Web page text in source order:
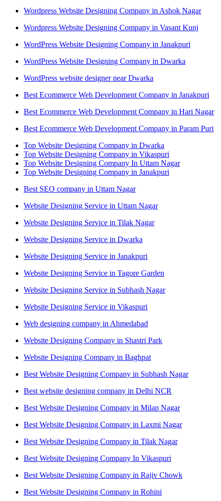
Wordpress Website Designing Company in Ashok Nagar
Wordpress Website Designing Company in Vasant Kunj
WordPress Website Designing Company in Janakpuri
WordPress Website Designing Company in Dwarka
WordPress website designer near Dwarka
Best Ecommerce Web Development Company in Janakpuri
Best Ecommerce Web Development Company in Hari Nagar
Best Ecommerce Web Development Company in Param Puri
Top Website Designing Company in Dwarka
Top Website Designing Company in Vikaspuri
Top Website Designing Company In Uttam Nagar
Top Website Designing Company in Janakpuri
Best SEO company in Uttam Nagar
Website Designing Service in Uttam Nagar
Website Designing Service in Tilak Nagar
Website Designing Service in Dwarka
Website Designing Service in Janakpuri
Website Designing Service in Tagore Garden
Website Designing Service in Subhash Nagar
Website Designing Service in Vikaspuri
Web designing company in Ahmedabad
Website Designing Company in Shastri Park
Website Designing Company in Baghpat
Best Website Designing Company in Subhash Nagar
Best website designing company in Delhi NCR
Best Website Designing Company in Milap Nagar
Best Website Designing Company in Laxmi Nagar
Best Website Designing Company in Tilak Nagar
Best Website Designing Company In Vikaspuri
Best Website Designing Company in Rajiv Chowk
Best Website Designing Company in Rohini